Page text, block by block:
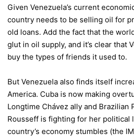
Given Venezuela’s current
country needs to be selling oil for
old loans. Add the fact that the
glut in oil supply, and it’s clear that
buy the types of friends it used to.
But Venezuela also finds itself
America. Cuba is now making
Longtime Chávez ally and Brazilian
Rousseff is fighting for her political
country’s economy stumbles (the